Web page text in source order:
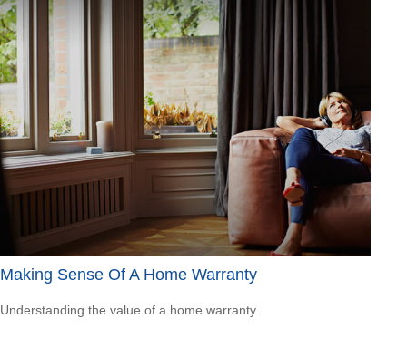
Making Sense Of A Home Warranty
Understanding the value of a home warranty.